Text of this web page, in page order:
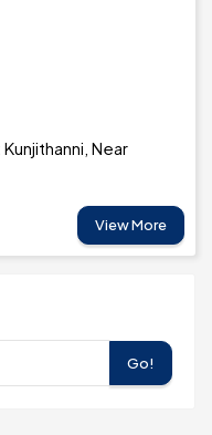
Near
View More
Go!